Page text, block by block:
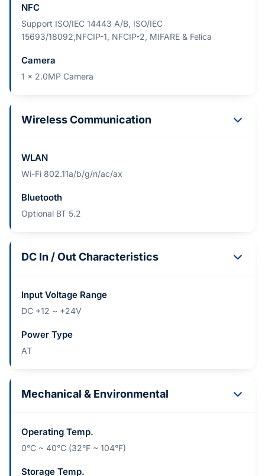
NFC
Support ISO/IEC 14443 A/B, ISO/IEC
15693/18092,NFCIP-1, NFCIP-2, MIFARE & Felica
Camera
1 x 2.0MP Camera
Wireless Communication
WLAN
Wi-Fi 802.11a/b/g/n/ac/ax
Bluetooth
Optional BT 5.2
DC In / Out Characteristics
Input Voltage Range
DC +12 ~ +24V
Power Type
AT
Mechanical & Environmental
Operating Temp.
0°C ~ 40°C (32°F ~ 104°F)
Storage Temp.